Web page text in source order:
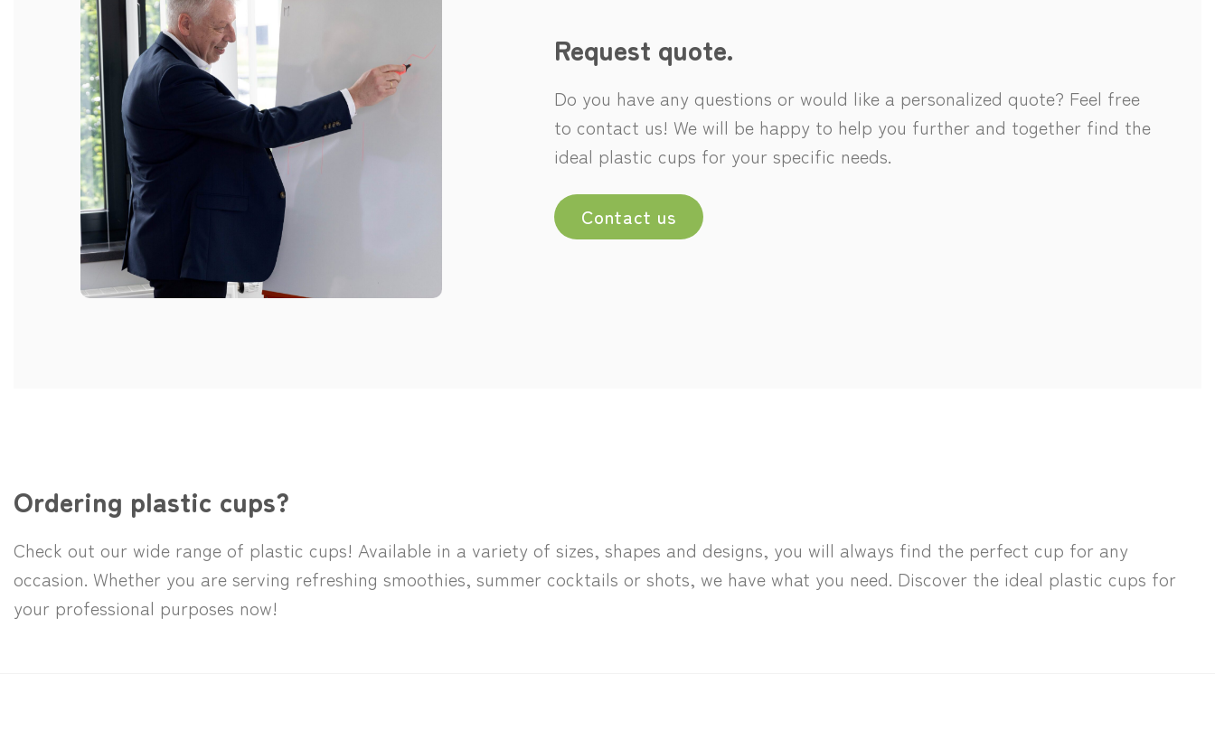
Request quote.
Do you have any questions or would like a personalized quote? Feel free
to contact us! We will be happy to help you further and together find the
ideal plastic cups for your specific needs.
Contact us
Ordering plastic cups?
Check out our wide range of plastic cups! Available in a variety of sizes, shapes and designs, you will always find the perfect cup for any
occasion. Whether you are serving refreshing smoothies, summer cocktails or shots, we have what you need. Discover the ideal plastic cups for
your professional purposes now!